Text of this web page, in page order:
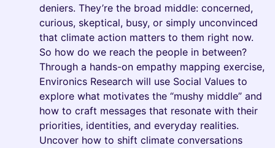
deniers. They’re the broad middle: concerned,
curious, skeptical, busy, or simply unconvinced
that climate action matters to them right now.
So how do we reach the people in between?
Through a hands-on empathy mapping exercise,
Environics Research will use Social Values to
explore what motivates the “mushy middle” and
how to craft messages that resonate with their
priorities, identities, and everyday realities.
Uncover how to shift climate conversations